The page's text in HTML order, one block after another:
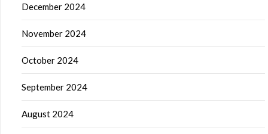
December 2024
November 2024
October 2024
September 2024
August 2024